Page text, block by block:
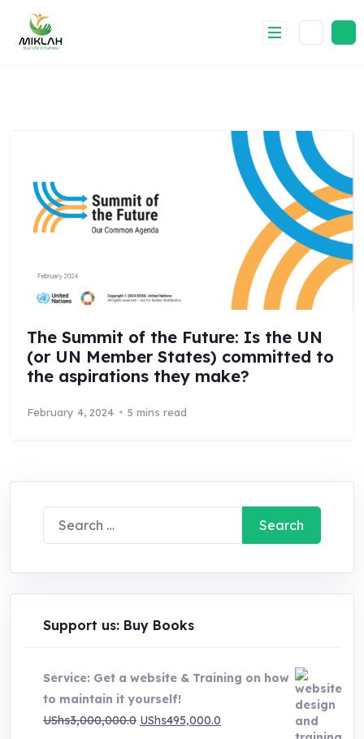
content
The Summit of the Future: Is the UN
(or UN Member States) committed to
the aspirations they make?
February 4, 2024 5 mins read
Search
for:
Support us: Buy Books
Service: Get a website & Training on how
to maintain it yourself!
UShs3,000,000.0 Original
UShs495,000.0